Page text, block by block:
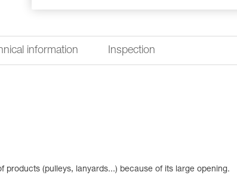
information Inspection
products (pulleys, lanyards...) because of its large opening.